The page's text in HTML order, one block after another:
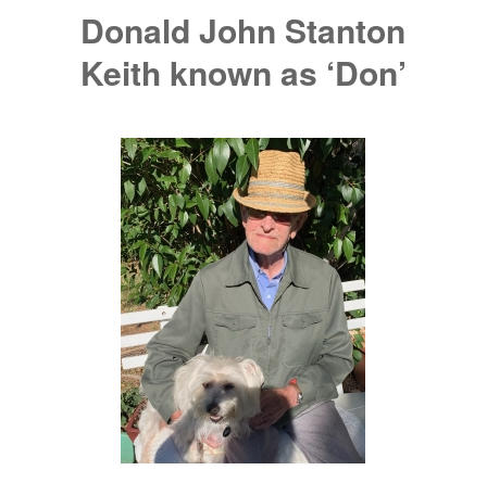
Donald John Stanton
Keith known as ‘Don’